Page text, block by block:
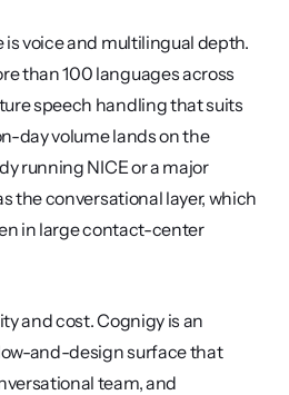
voice and multilingual depth.
than 100 languages across
speech handling that suits
day volume lands on the
running NICE or a major
the conversational layer, which
in large contact-center
and cost. Cognigy is an
and-design surface that
team, and